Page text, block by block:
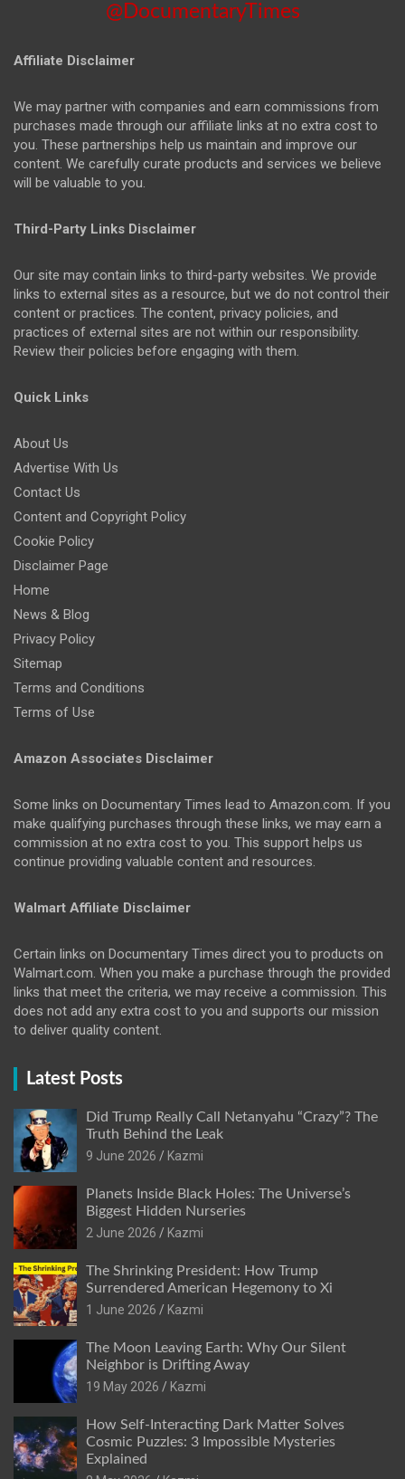
@DocumentaryTimes
Affiliate Disclaimer
We may partner with companies and earn commissions from
purchases made through our affiliate links at no extra cost to
you. These partnerships help us maintain and improve our
content. We carefully curate products and services we believe
will be valuable to you.
Third-Party Links Disclaimer
Our site may contain links to third-party websites. We provide
links to external sites as a resource, but we do not control their
content or practices. The content, privacy policies, and
practices of external sites are not within our responsibility.
Review their policies before engaging with them.
Quick Links
About Us
Advertise With Us
Contact Us
Content and Copyright Policy
Cookie Policy
Disclaimer Page
Home
News & Blog
Privacy Policy
Sitemap
Terms and Conditions
Terms of Use
Amazon Associates Disclaimer
Some links on Documentary Times lead to Amazon.com. If you
make qualifying purchases through these links, we may earn a
commission at no extra cost to you. This support helps us
continue providing valuable content and resources.
Walmart Affiliate Disclaimer
Certain links on Documentary Times direct you to products on
Walmart.com. When you make a purchase through the provided
links that meet the criteria, we may receive a commission. This
does not add any extra cost to you and supports our mission
to deliver quality content.
Latest Posts
Did Trump Really Call Netanyahu “Crazy”? The
Truth Behind the Leak
9 June 2026
Kazmi
Planets Inside Black Holes: The Universe’s
Biggest Hidden Nurseries
2 June 2026
Kazmi
The Shrinking President: How Trump
Surrendered American Hegemony to Xi
1 June 2026
Kazmi
The Moon Leaving Earth: Why Our Silent
Neighbor is Drifting Away
19 May 2026
Kazmi
How Self-Interacting Dark Matter Solves
Cosmic Puzzles: 3 Impossible Mysteries
Explained